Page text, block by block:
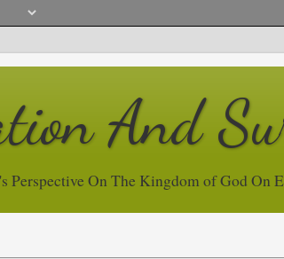
And
Perspective On The Kingdom of God On